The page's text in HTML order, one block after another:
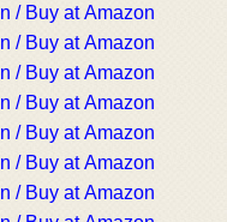
/ Buy at Amazon
/ Buy at Amazon
/ Buy at Amazon
/ Buy at Amazon
/ Buy at Amazon
/ Buy at Amazon
/ Buy at Amazon